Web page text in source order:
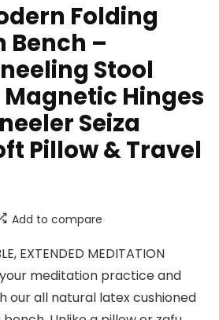
Folding
Bench –
Stool
Hinges
Seiza
Pillow & Travel
Add to compare
EXTENDED MEDITATION
your meditation practice and
our all natural latex cushioned